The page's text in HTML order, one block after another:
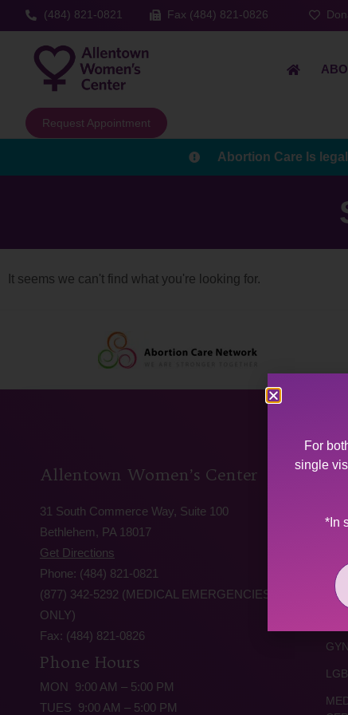
(484) 821-0821 Fax (484) 821-0826
Request Appointment
Abortion Care Is
It seems we can't find what you're looking for.
Allentown Women’s Center
31 South Commerce Way, Suite 100
Bethlehem, PA 18017
Get Directions
Phone: (484) 821-0821
(877) 342-5292 (MEDICAL EMERGENCIES
ONLY)
Fax: (484) 821-0826
Phone Hours
MON 9:00 AM – 5:00 PM
TUES 9:00 AM – 5:00 PM
For
single
*In